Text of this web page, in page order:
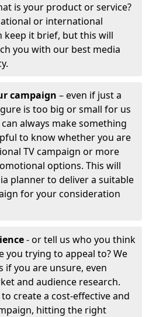
is your product or service?
or international
keep it brief, but this will
you with our best media
campaign – even if just a
is too big or small for us
always make something
to know whether you are
TV campaign or more
options. This will
planner to deliver a suitable
for your consideration
- or tell us who you think
you trying to appeal to? We
if you are unsure, even
and audience research.
create a cost-effective and
hitting the right